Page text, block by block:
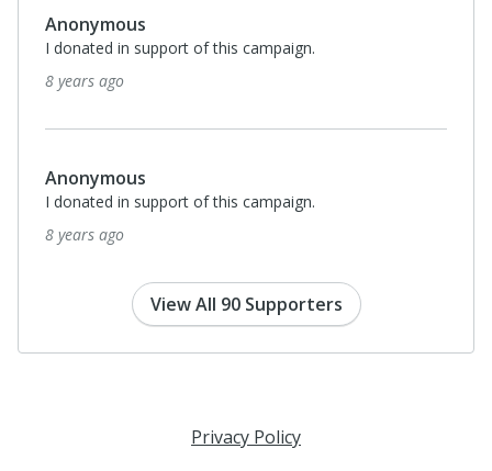
Anonymous
I donated in support of this campaign.
8 years ago
Anonymous
I donated in support of this campaign.
8 years ago
View All 90 Supporters
Privacy Policy